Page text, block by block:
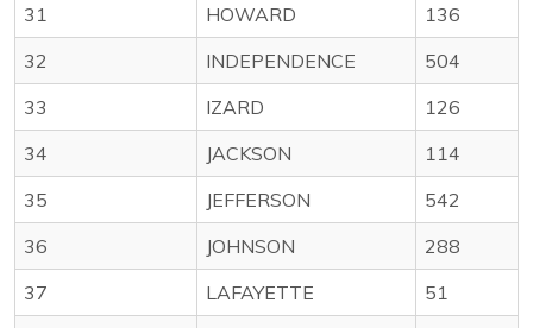
31 HOWARD
136
32
INDEPENDENCE
504
33
IZARD
126
34
JACKSON
114
35
JEFFERSON
542
36
JOHNSON
288
37
LAFAYETTE
51